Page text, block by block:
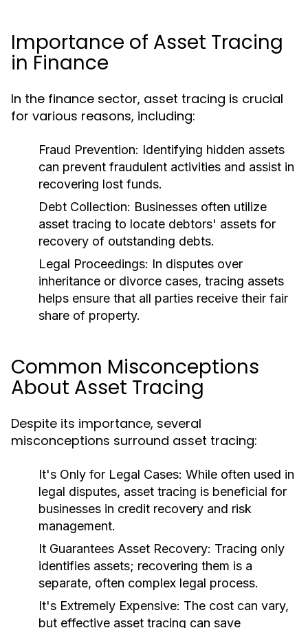
Importance of Asset Tracing
in Finance
In the finance sector, asset tracing is crucial
for various reasons, including:
Fraud Prevention: Identifying hidden assets
can prevent fraudulent activities and assist in
recovering lost funds.
Debt Collection: Businesses often utilize
asset tracing to locate debtors' assets for
recovery of outstanding debts.
Legal Proceedings: In disputes over
inheritance or divorce cases, tracing assets
helps ensure that all parties receive their fair
share of property.
Common Misconceptions
About Asset Tracing
Despite its importance, several
misconceptions surround asset tracing:
It's Only for Legal Cases: While often used in
legal disputes, asset tracing is beneficial for
businesses in credit recovery and risk
management.
It Guarantees Asset Recovery: Tracing only
identifies assets; recovering them is a
separate, often complex legal process.
It's Extremely Expensive: The cost can vary,
but effective asset tracing can save